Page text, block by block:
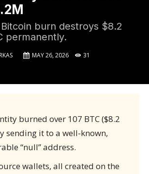
burn destroys $8.2
permanently.
MAY 26, 2026 31
burned over 107 BTC ($8.2
sending it to a well-known,
“null” address.
wallets, all created on the